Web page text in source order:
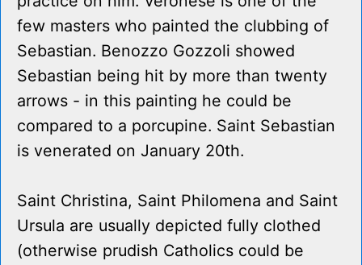
few masters who painted the clubbing of
Sebastian. Benozzo Gozzoli showed
Sebastian being hit by more than twenty
arrows - in this painting he could be
compared to a porcupine. Saint Sebastian
is venerated on January 20th.
Saint Christina, Saint Philomena and Saint
Ursula are usually depicted fully clothed
(otherwise prudish Catholics could be